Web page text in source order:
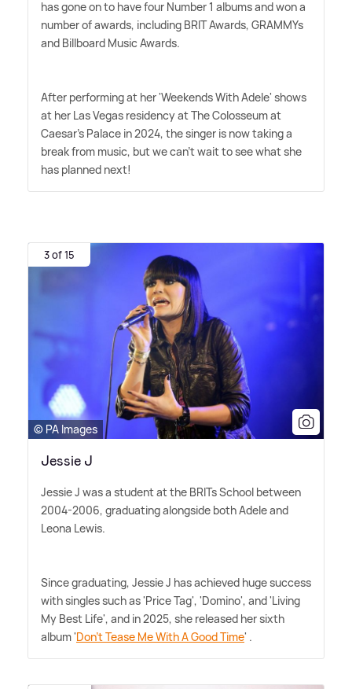
has gone on to have four Number 1 albums and won a
number of awards, including BRIT Awards, GRAMMYs
and Billboard Music Awards.
After performing at her 'Weekends With Adele' shows
at her Las Vegas residency at The Colosseum at
Caesar's Palace in 2024, the singer is now taking a
break from music, but we can't wait to see what she
has planned next!
3 of 15
© PA Images
Jessie J
Jessie J was a student at the BRITs School between
2004-2006, graduating alongside both Adele and
Leona Lewis.
Since graduating, Jessie J has achieved huge success
with singles such as 'Price Tag', 'Domino', and 'Living
My Best Life', and in 2025, she released her sixth
album 'Don't Tease Me With A Good Time' .